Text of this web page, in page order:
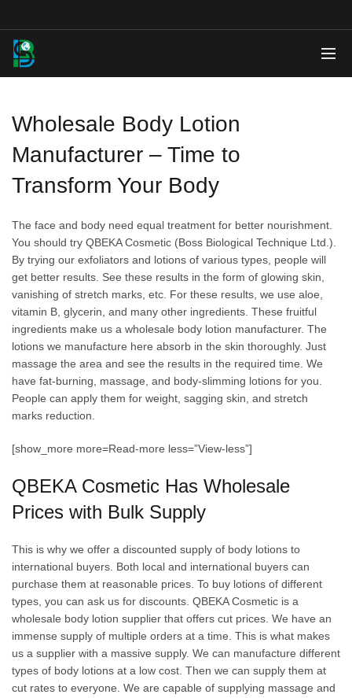
Wholesale Body Lotion
Manufacturer – Time to
Transform Your Body
The face and body need equal treatment for better nourishment.
You should try QBEKA Cosmetic (Boss Biological Technique Ltd.).
By trying our exfoliators and lotions of various types, people will
get better results. See these results in the form of glowing skin,
vanishing of stretch marks, etc. For these results, we use aloe,
vitamin B, glycerin, and many other ingredients. These fruitful
ingredients make us a wholesale body lotion manufacturer. The
lotions we manufacture here absorb in the skin thoroughly. Just
massage the area and see the results in the required time. We
have fat-burning, massage, and body-slimming lotions for you.
People can apply them for weight, sagging skin, and stretch
marks reduction.
[show_more more=Read-more less=”View-less”]
QBEKA Cosmetic Has Wholesale
Prices with Bulk Supply
This is why we offer a discounted supply of body lotions to
international buyers. Both local and international buyers can
purchase them at reasonable prices. To buy lotions of different
types, you can ask us for discounts. QBEKA Cosmetic is a
wholesale body lotion supplier that offers cut prices. We have an
immense supply of multiple orders at a time. This is what makes
us a supplier with a massive supply. We can manufacture different
types of body lotions at a low cost. Then we can supply them at
cut rates to everyone. We are capable of supplying massage and